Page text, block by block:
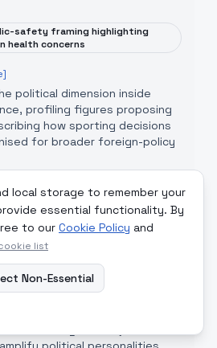
local storage to remember your
essential functionality. By
to our Cookie Policy and
list
Non-Essential
safety framing highlighting
health concerns
political dimension inside
profiling figures proposing
how sporting decisions
for broader foreign-policy
a debate after saying there
boycotting the World Cup."
that emphasises institutional
positioning
Article]
the story into a broader
about football’s cultural and